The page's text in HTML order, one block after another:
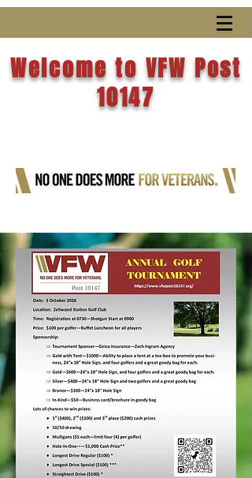
Welcome to VFW Post
10147